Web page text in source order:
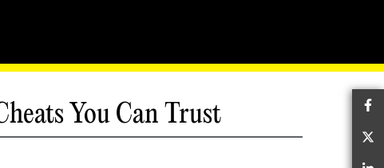
You Can Trust